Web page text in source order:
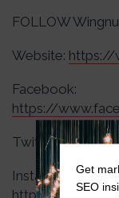
FOLLOW
Website: https://
Facebook:
https://
Twitter:https://
Instagram:
Get
SEO